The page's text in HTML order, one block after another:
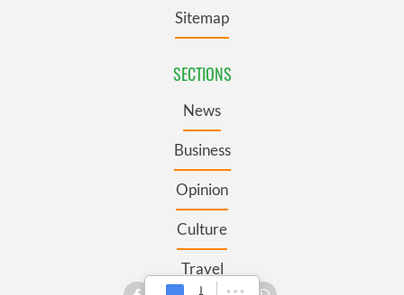
Sitemap
SECTIONS
News
Business
Opinion
Culture
Travel